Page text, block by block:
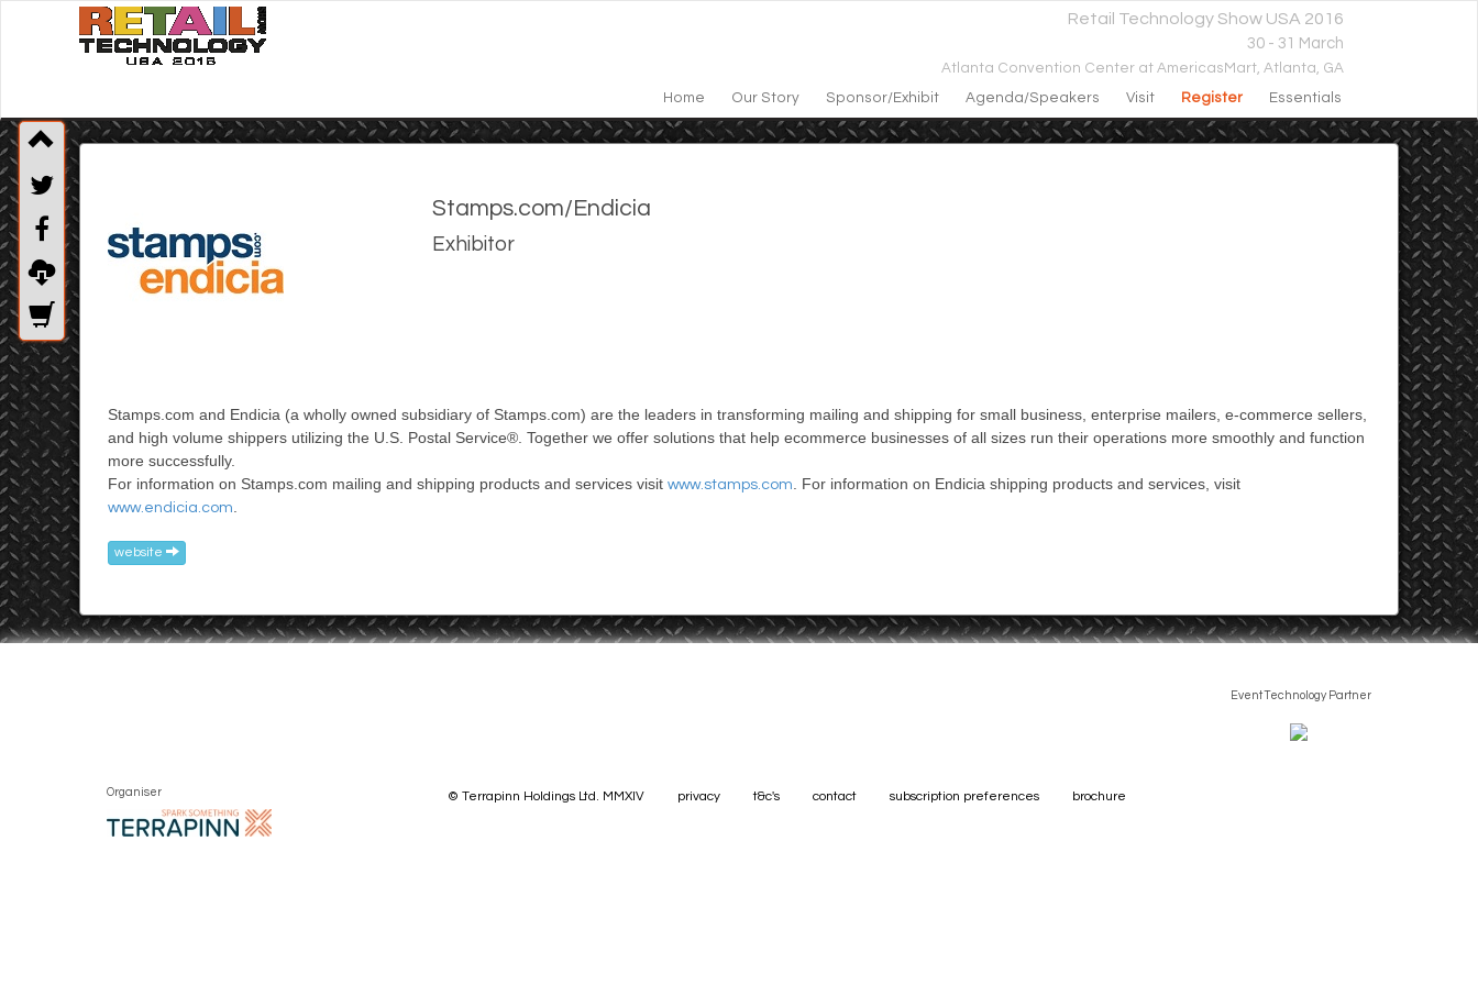
Retail Technology Show USA 2016
30 - 31 March
Atlanta Convention Center at AmericasMart, Atlanta, GA
Home
Our Story Sponsor/exhibit Agenda/speakers Visit Register Essentials
Stamps.com/Endicia
Exhibitor
Stamps.com and Endicia (a wholly owned subsidiary of Stamps.com) are the leaders in transforming mailing and shipping for small business, enterprise mailers, e-commerce sellers,
and high volume shippers utilizing the U.S. Postal Service®. Together we offer solutions that help ecommerce businesses of all sizes run their operations more smoothly and function
more successfully.
For information on Stamps.com mailing and shipping products and services visit www.stamps.com . For information on Endicia shipping products and services, visit
www.endicia.com
website
Event Technology Partner
© Terrapinn Holdings Ltd. MMXIV privacy t&c's contact subscription preferences brochure
Organiser